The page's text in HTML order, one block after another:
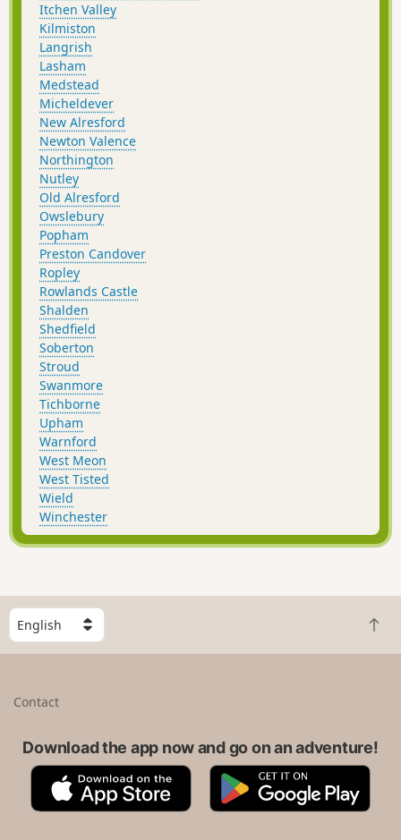
Itchen Valley
Kilmiston
Langrish
Lasham
Medstead
Micheldever
New Alresford
Newton Valence
Northington
Nutley
Old Alresford
Owslebury
Popham
Preston Candover
Ropley
Rowlands Castle
Shalden
Shedfield
Soberton
Stroud
Swanmore
Tichborne
Upham
Warnford
West Meon
West Tisted
Wield
Winchester
S
e
l
B
a
t
Contact
Download the app now and go on an adventure!
A
p
G
o